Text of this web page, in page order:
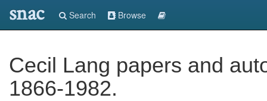
snac Search Browse
Cecil Lang papers and
1866-1982.